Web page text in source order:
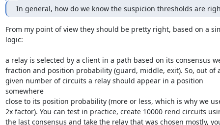
In general, how do we know the suspicion thresholds are
From my point of view they should be pretty right, based on a
logic:
a relay is selected by a client in a path based on its consensus
fraction and position probability (guard, middle, exit). So, out of
given number of circuits a relay should appear in a position
somewhere
close to its position probability (more or less, which is why we
2x factor). You can test in practice, create 10000 rend circuits
the last consensus and take the relay that was chosen mostly,